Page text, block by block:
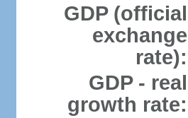
GDP (official
exchange
rate):
GDP - real
growth rate: